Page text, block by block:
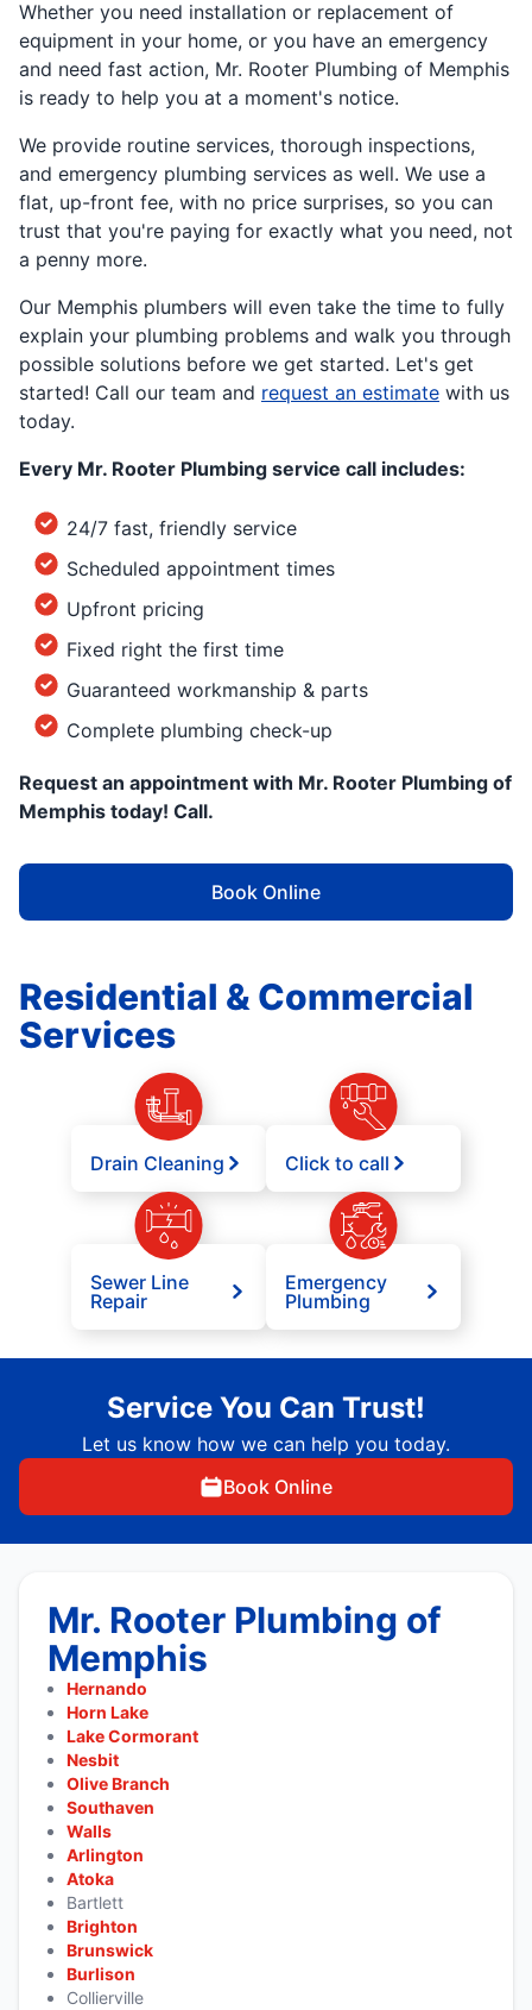
Whether you need installation or replacement of
equipment in your home, or you have an emergency
and need fast action, Mr. Rooter Plumbing of Memphis
is ready to help you at a moment's notice.
We provide routine services, thorough inspections,
and emergency plumbing services as well. We use a
flat, up-front fee, with no price surprises, so you can
trust that you're paying for exactly what you need, not
a penny more.
Our Memphis plumbers will even take the time to fully
explain your plumbing problems and walk you through
possible solutions before we get started. Let's get
started! Call our team and request an estimate with us
today.
Every Mr. Rooter Plumbing service call includes:
24/7 fast, friendly service
Scheduled appointment times
Upfront pricing
Fixed right the first time
Guaranteed workmanship & parts
Complete plumbing check-up
Request an appointment with Mr. Rooter Plumbing of
Memphis today! Call.
Book Online
Residential & Commercial
Services
Drain Cleaning Click to call
Sewer Line
Repair
Emergency
Plumbing
Service You Can Trust!
Let us know how we can help you today.
Book Online
Mr. Rooter Plumbing of
Memphis
Hernando
Horn Lake
Lake Cormorant
Nesbit
Olive Branch
Southaven
Walls
Arlington
Atoka
Bartlett
Brighton
Brunswick
Burlison
Collierville